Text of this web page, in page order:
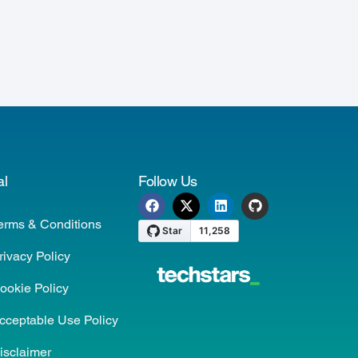
& Conditions
Policy
Policy
Use Policy
Follow Us